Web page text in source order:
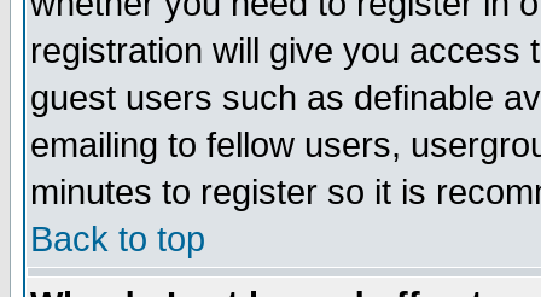
registration will give you access
guest users such as definable
emailing to fellow users,
minutes to register so it is
Back to top